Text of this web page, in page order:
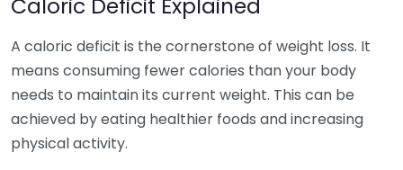
Caloric Deficit Explained
A caloric deficit is the cornerstone of weight loss. It
means consuming fewer calories than your body
needs to maintain its current weight. This can be
achieved by eating healthier foods and increasing
physical activity.